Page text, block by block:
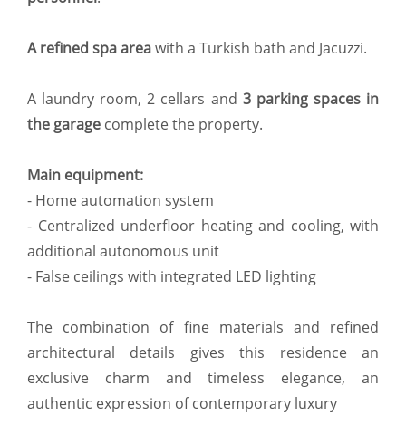
A refined spa areawith a Turkish bath and Jacuzzi.
A laundry room, 2 cellars and 3 parking spaces in
the garage complete the property.
Main equipment:
- Home automation system
- Centralized underfloor heating and cooling, with
additional autonomous unit
- False ceilings with integrated LED lighting
The combination of fine materials and refined
architectural details gives this residence an
exclusive charm and timeless elegance, an
authentic expression of contemporary luxury